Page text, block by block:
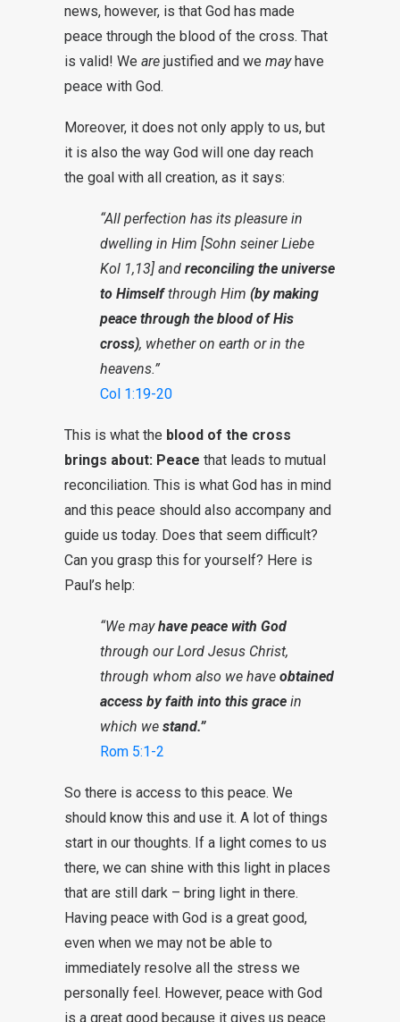
news, however, is that God has made
peace through the blood of the cross. That
is valid! We are justified and we mayhave
peace with God.
Moreover, it does not only apply to us, but
it is also the way God will one day reach
the goal with all creation, as it says:
“All perfection has its pleasure in
dwelling in Him [Sohn seiner Liebe
Kol 1,13] and reconciling the universe
to Himselfthrough Him (by making
peace through the blood of His
cross), whether on earth or in the
heavens.”
Col 1:19-20
This is what the blood of the cross
brings about: Peace that leads to mutual
reconciliation. This is what God has in mind
and this peace should also accompany and
guide us today. Does that seem difficult?
Can you grasp this for yourself? Here is
Paul’s help:
“We mayhave peace with God
through our Lord Jesus Christ,
through whom also we have obtained
access by faith into this grace in
which we stand.”
Rom 5:1-2
So there is access to this peace. We
should know this and use it. A lot of things
start in our thoughts. If a light comes to us
there, we can shine with this light in places
that are still dark – bring light in there.
Having peace with God is a great good,
even when we may not be able to
immediately resolve all the stress we
personally feel. However, peace with God
is a great good because it gives us peace